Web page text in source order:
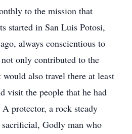
to the mission that
started in San Luis Potosi,
always conscientious to
only contributed to the
also travel there at least
visit the people that he had
protector, a rock steady
Godly man who